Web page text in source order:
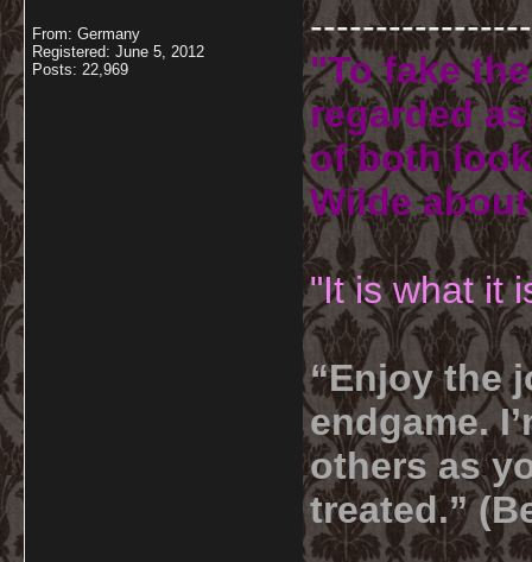
From: Germany
Registered: June 5, 2012
Posts: 22,969
"To fake
regarded
of both
Wilde
"It is what it
“Enjoy the
endgame.
others as
treated.”